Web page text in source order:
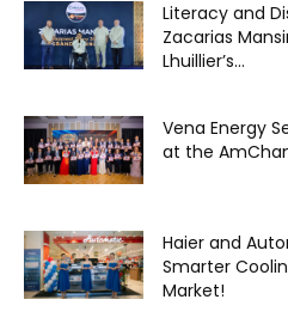
Literacy and
Zacarias
Lhuillier’s...
Vena Energy
at the
Haier and
Smarter
Market!